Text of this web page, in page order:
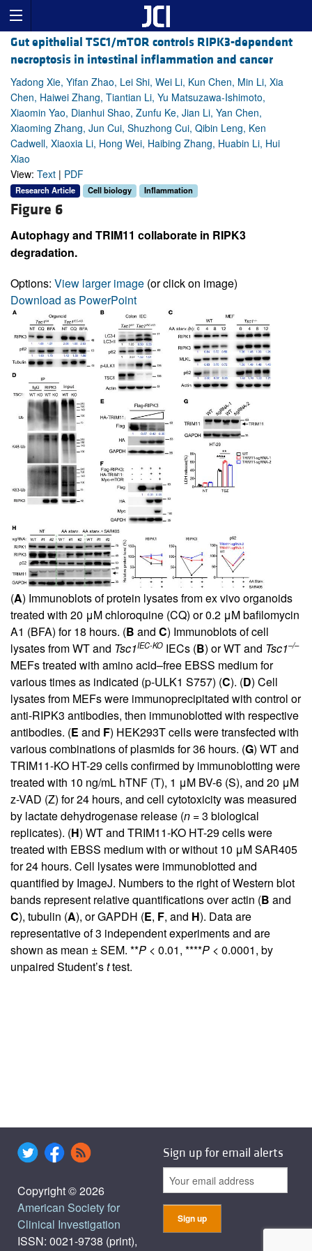
Gut epithelial TSC1/mTOR controls RIPK3-dependent
necroptosis in intestinal inflammation and cancer
Yadong Xie, Yifan Zhao, Lei Shi, Wei Li, Kun Chen, Min Li, Xia
Chen, Haiwei Zhang, Tiantian Li, Yu Matsuzawa-Ishimoto,
Xiaomin Yao, Dianhui Shao, Zunfu Ke, Jian Li, Yan Chen,
Xiaoming Zhang, Jun Cui, Shuzhong Cui, Qibin Leng, Ken
Cadwell, Xiaoxia Li, Hong Wei, Haibing Zhang, Huabin Li, Hui
Xiao
View: Text | PDF
Research Article Cell biology Inflammation
Figure 6
Autophagy and TRIM11 collaborate in RIPK3
degradation.
Options: View larger image (or click on image)
Download as PowerPoint
(A) Immunoblots of protein lysates from ex vivo organoids
treated with 20 μM chloroquine (CQ) or 0.2 μM bafilomycin
A1 (BFA) for 18 hours. (B and C) Immunoblots of cell
lysates from WT and Tsc1IEC-KO IECs (B) or WT and Tsc1–/–
MEFs treated with amino acid–free EBSS medium for
various times as indicated (p-ULK1 S757) (C). (D) Cell
lysates from MEFs were immunoprecipitated with control or
anti-RIPK3 antibodies, then immunoblotted with respective
antibodies. (E and F) HEK293T cells were transfected with
various combinations of plasmids for 36 hours. (G) WT and
TRIM11-KO HT-29 cells confirmed by immunoblotting were
treated with 10 ng/mL hTNF (T), 1 μM BV-6 (S), and 20 μM
z-VAD (Z) for 24 hours, and cell cytotoxicity was measured
by lactate dehydrogenase release (n = 3 biological
replicates). (H) WT and TRIM11-KO HT-29 cells were
treated with EBSS medium with or without 10 μM SAR405
for 24 hours. Cell lysates were immunoblotted and
quantified by ImageJ. Numbers to the right of Western blot
bands represent relative quantifications over actin (B and
C), tubulin (A), or GAPDH (E, F, and H). Data are
representative of 3 independent experiments and are
shown as mean ± SEM. **P < 0.01, ****P < 0.0001, by
unpaired Student’sttest.
Copyright © 2026
American Society for
Clinical Investigation
ISSN: 0021-9738 (print),
Sign up for email alerts